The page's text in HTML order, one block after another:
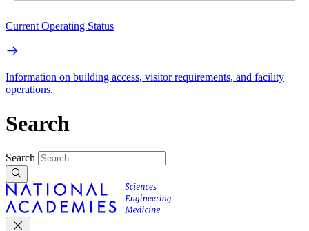
Current Operating Status
Information on building access, visitor requirements, and facility
operations.
Search
Search